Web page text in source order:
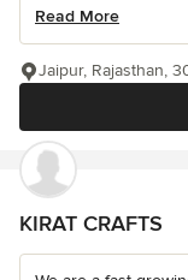
Read More
Jaipur, Rajasthan,
KIRAT CRAFTS